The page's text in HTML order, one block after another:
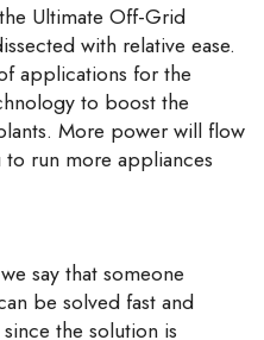
Ultimate Off-Grid
with relative ease.
applications for the
to boost the
More power will flow
run more appliances
say that someone
be solved fast and
the solution is